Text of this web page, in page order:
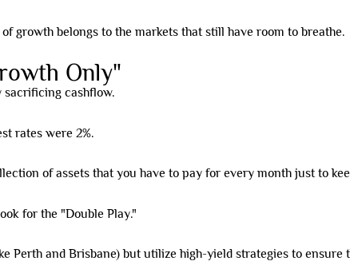
growth belongs to the markets that still have room to breathe.
Only"
sacrificing cashflow.
rates were 2%.
of assets that you have to pay for every month just to
for the "Double Play."
Perth and Brisbane) but utilize high-yield strategies to